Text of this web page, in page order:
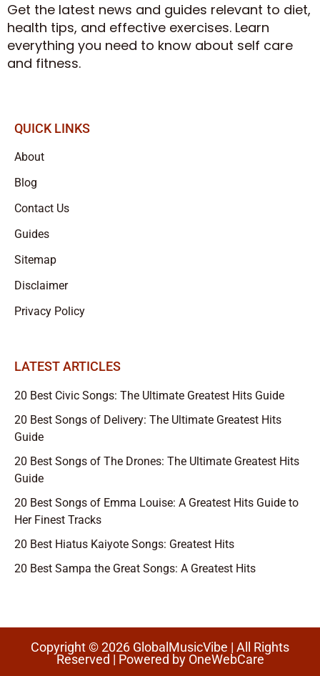
Get the latest news and guides relevant to diet,
health tips, and effective exercises. Learn
everything you need to know about self care
and fitness.
QUICK LINKS
About
Blog
Contact Us
Guides
Sitemap
Disclaimer
Privacy Policy
LATEST ARTICLES
20 Best Civic Songs: The Ultimate Greatest Hits Guide
20 Best Songs of Delivery: The Ultimate Greatest Hits
Guide
20 Best Songs of The Drones: The Ultimate Greatest Hits
Guide
20 Best Songs of Emma Louise: A Greatest Hits Guide to
Her Finest Tracks
20 Best Hiatus Kaiyote Songs: Greatest Hits
20 Best Sampa the Great Songs: A Greatest Hits
Copyright © 2026 GlobalMusicVibe | All Rights
Reserved | Powered by OneWebCare